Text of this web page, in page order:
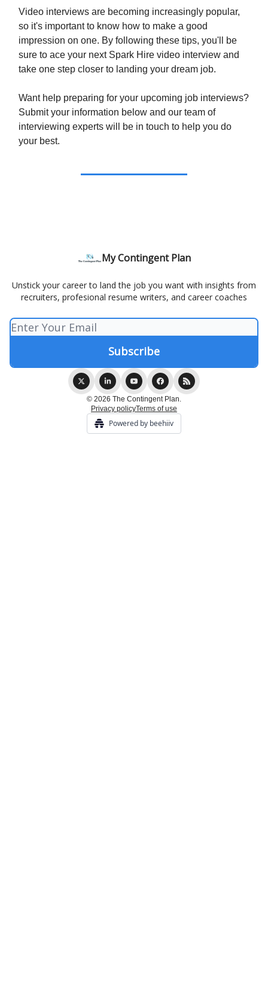
Video interviews are becoming increasingly popular,
so it's important to know how to make a good
impression on one. By following these tips, you'll be
sure to ace your next Spark Hire video interview and
take one step closer to landing your dream job.
Want help preparing for your upcoming job interviews?
Submit your information below and our team of
interviewing experts will be in touch to help you do
your best.
My Contingent Plan
Unstick your career to land the job you want with insights from
recruiters, profesional resume writers, and career coaches
© 2026 The Contingent Plan.
Privacy policyTerms of use
Powered by beehiiv